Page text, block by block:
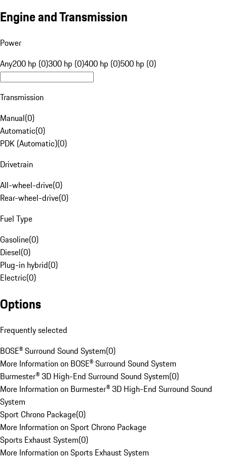
Engine and Transmission
Power
Any200 hp (0)300 hp (0)400 hp (0)500 hp (0)
Transmission
Manual(0)
Automatic(0)
PDK (Automatic)(0)
Drivetrain
All-wheel-drive(0)
Rear-wheel-drive(0)
Fuel Type
Gasoline(0)
Diesel(0)
Plug-in hybrid(0)
Electric(0)
Options
Frequently selected
BOSE® Surround Sound System(0)
More Information on BOSE® Surround Sound System
Burmester® 3D High-End Surround Sound System(0)
More Information on Burmester® 3D High-End Surround Sound
System
Sport Chrono Package(0)
More Information on Sport Chrono Package
Sports Exhaust System(0)
More Information on Sports Exhaust System